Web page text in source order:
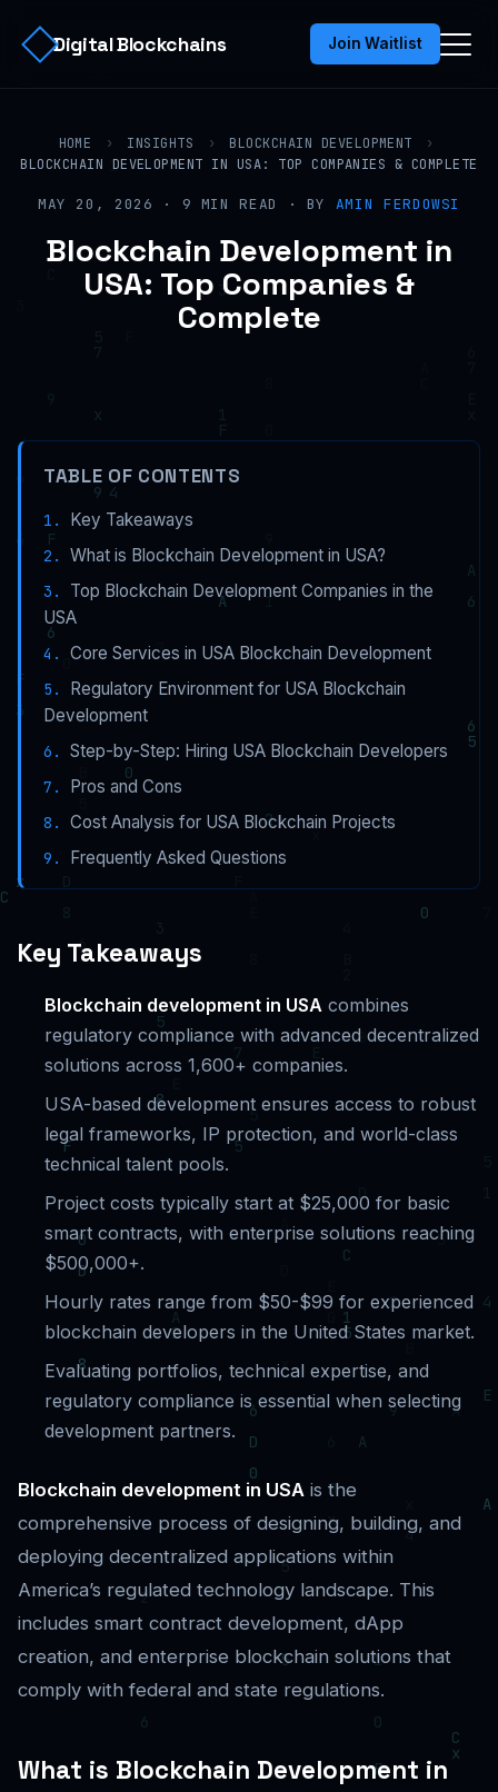
Digital Blockchains Join Waitlist
HOME › INSIGHTS › BLOCKCHAIN DEVELOPMENT
›
BLOCKCHAIN DEVELOPMENT IN USA: TOP COMPANIES & COMPLETE
MAY 20, 2026 · 9 MIN READ · BY AMIN FERDOWSI
Blockchain Development in
USA: Top Companies &
Complete
TABLE OF CONTENTS
Key Takeaways
What is Blockchain Development in USA?
Top Blockchain Development Companies in the
USA
Core Services in USA Blockchain Development
Regulatory Environment for USA Blockchain
Development
Step-by-Step: Hiring USA Blockchain Developers
Pros and Cons
Cost Analysis for USA Blockchain Projects
Frequently Asked Questions
Key Takeaways
Blockchain development in USA combines
regulatory compliance with advanced decentralized
solutions across 1,600+ companies.
USA-based development ensures access to robust
legal frameworks, IP protection, and world-class
technical talent pools.
Project costs typically start at $25,000 for basic
smart contracts, with enterprise solutions reaching
$500,000+.
Hourly rates range from $50-$99 for experienced
blockchain developers in the United States market.
Evaluating portfolios, technical expertise, and
regulatory compliance is essential when selecting
development partners.
Blockchain development in USA is the
comprehensive process of designing, building, and
deploying decentralized applications within
America’s regulated technology landscape. This
includes smart contract development, dApp
creation, and enterprise blockchain solutions that
comply with federal and state regulations.
What is Blockchain Development in